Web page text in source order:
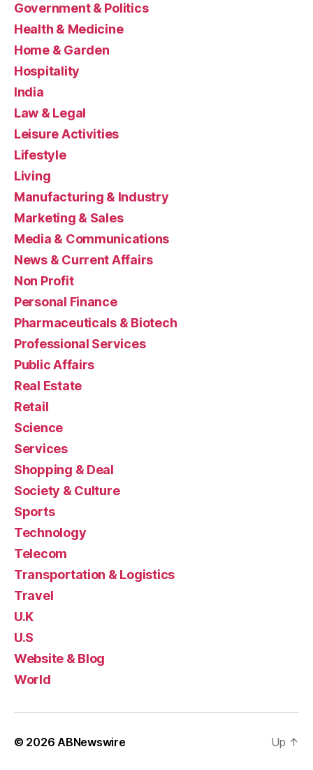
Government & Politics
Health & Medicine
Home & Garden
Hospitality
India
Law & Legal
Leisure Activities
Lifestyle
Living
Manufacturing & Industry
Marketing & Sales
Media & Communications
News & Current Affairs
Non Profit
Personal Finance
Pharmaceuticals & Biotech
Professional Services
Public Affairs
Real Estate
Retail
Science
Services
Shopping & Deal
Society & Culture
Sports
Technology
Telecom
Transportation & Logistics
Travel
U.K
U.S
Website & Blog
World
© 2026ABNewswire Up ↑